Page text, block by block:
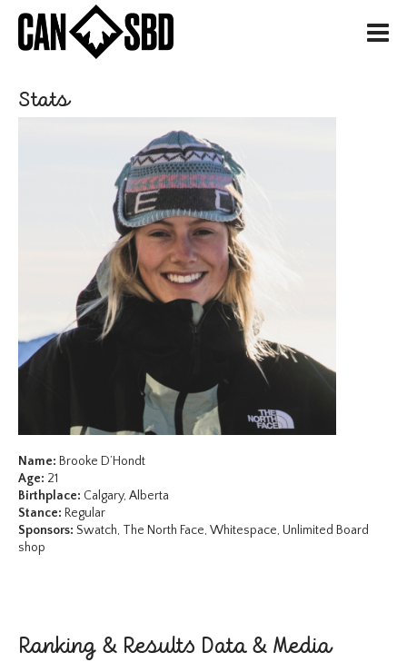
H
Stats
Name: Brooke D’Hondt
Age: 21
Birthplace: Calgary, Alberta
Stance: Regular
Sponsors: Swatch, The North Face, Whitespace, Unlimited Board
shop
Ranking & Results Data & Media